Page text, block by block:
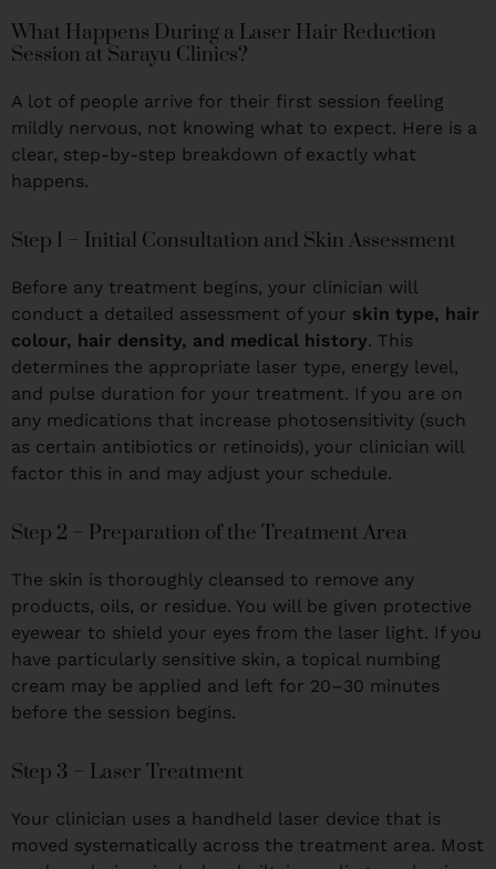
What Happens During a Laser Hair Reduction
Session at Sarayu Clinics?
A lot of people arrive for their first session feeling
mildly nervous, not knowing what to expect. Here is a
clear, step-by-step breakdown of exactly what
happens.
Step 1 – Initial Consultation and Skin Assessment
Before any treatment begins, your clinician will
conduct a detailed assessment of your skin type, hair
colour, hair density, and medical history. This
determines the appropriate laser type, energy level,
and pulse duration for your treatment. If you are on
any medications that increase photosensitivity (such
as certain antibiotics or retinoids), your clinician will
factor this in and may adjust your schedule.
Step 2 – Preparation of the Treatment Area
The skin is thoroughly cleansed to remove any
products, oils, or residue. You will be given protective
eyewear to shield your eyes from the laser light. If you
have particularly sensitive skin, a topical numbing
cream may be applied and left for 20–30 minutes
before the session begins.
Step 3 – Laser Treatment
Your clinician uses a handheld laser device that is
moved systematically across the treatment area. Most